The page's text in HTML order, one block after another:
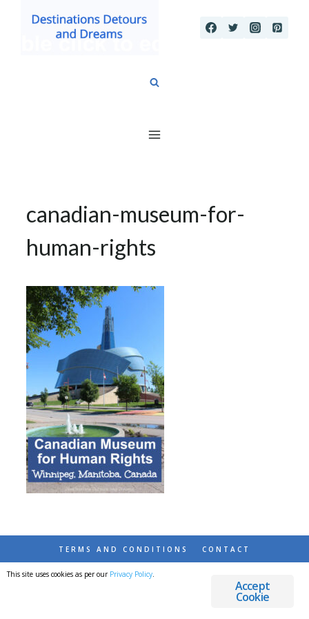
canadian-museum-for-
human-rights
TERMS AND CONDITIONS CONTACT
© 2026 DESTINATIONS DETOURS AND DREAMS
Accept
Cookie
This site uses cookies as per our Privacy Policy.